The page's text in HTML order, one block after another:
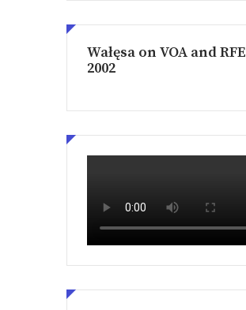
Wałęsa on VOA and RFE
2002